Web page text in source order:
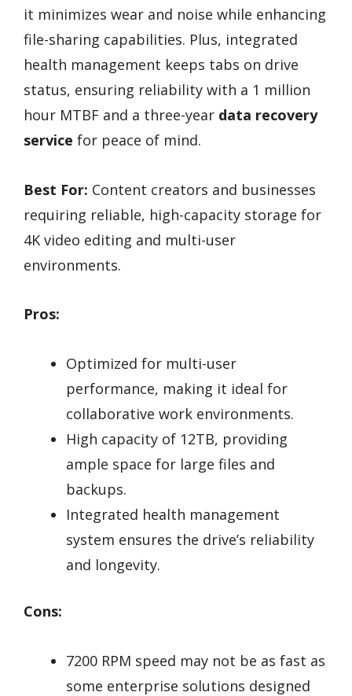
it minimizes wear and noise while enhancing
file-sharing capabilities. Plus, integrated
health management keeps tabs on drive
status, ensuring reliability with a 1 million
hour MTBF and a three-year data recovery
service for peace of mind.
Best For: Content creators and businesses
requiring reliable, high-capacity storage for
4K video editing and multi-user
environments.
Pros:
Optimized for multi-user
performance, making it ideal for
collaborative work environments.
High capacity of 12TB, providing
ample space for large files and
backups.
Integrated health management
system ensures the drive’s reliability
and longevity.
Cons:
7200 RPM speed may not be as fast as
some enterprise solutions designed